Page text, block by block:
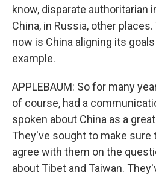
know, disparate authoritarian
China, in Russia, other
now is China aligning its
example.
APPLEBAUM: So for many
of course, had a
spoken about China as a
They've sought to make sure
agree with them on the
about Tibet and Taiwan.